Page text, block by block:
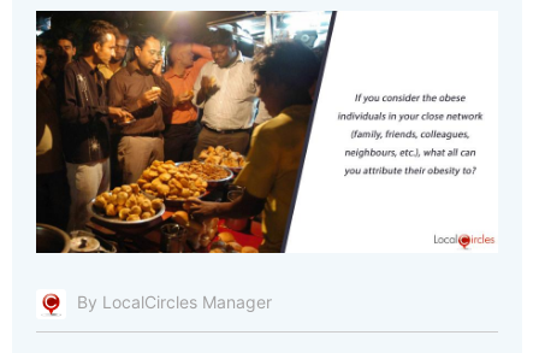
By LocalCircles Manager